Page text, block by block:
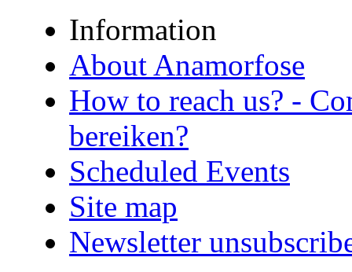
Information
About Anamorfose
How to reach us? -
bereiken?
Scheduled Events
Site map
Newsletter